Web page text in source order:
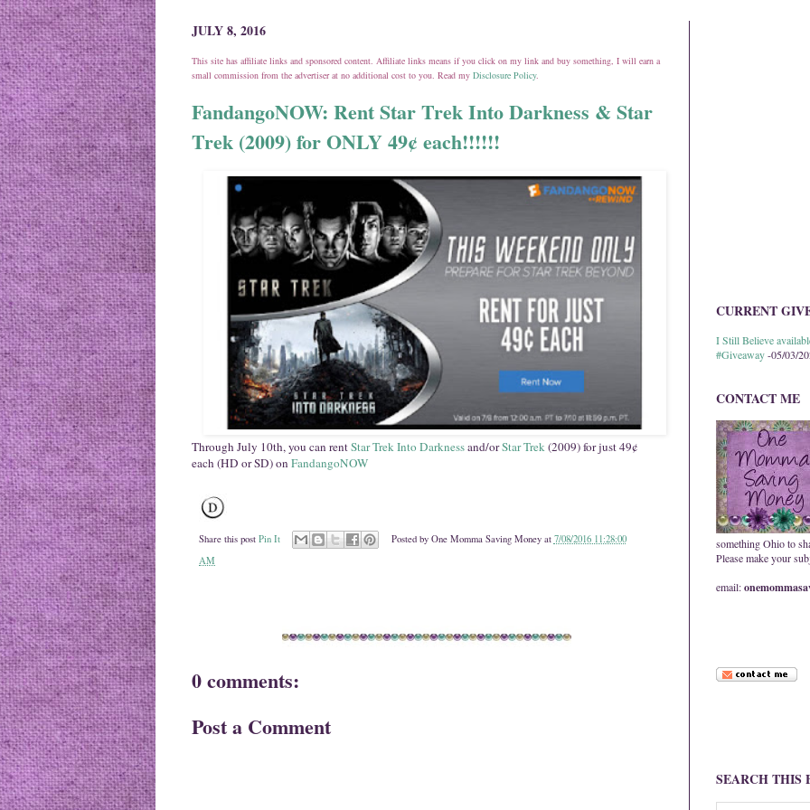
JULY 8, 2016
This site has affiliate links and sponsored content. Affiliate links means if you click on my link and buy something, I will earn a
small commission from the advertiser at no additional cost to you. Read my Disclosure Policy.
FandangoNOW: Rent Star Trek Into Darkness & Star
Trek (2009) for ONLY 49¢ each!!!!!!
Through July 10th, you can rentStar Trek Into Darknessand/orStar Trek(2009) for just 49¢
each (HD or SD) on FandangoNOW
Share this post Pin It Posted by One Momma Saving Money at 7/08/2016 11:28:00
AM
0 comments:
Post a Comment
CURRENT
I Still Believe
#Giveaway-05/03/
CONTACT ME
something Ohio to
Please make your
email:
SEARCH THIS